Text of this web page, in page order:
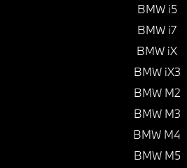
BMW i5
BMW i7
BMW iX
BMW iX3
BMW M2
BMW M3
BMW M4
BMW M5